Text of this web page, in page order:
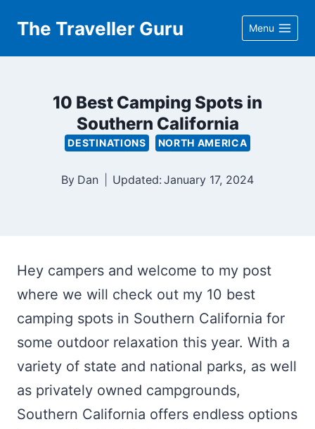
content
The Traveller Guru Menu
10 Best Camping Spots in
Southern California
DESTINATIONS NORTH AMERICA
By Dan Updated: January 17, 2024
Hey campers and welcome to my post
where we will check out my 10 best
camping spots in Southern California for
some outdoor relaxation this year. With a
variety of state and national parks, as well
as privately owned campgrounds,
Southern California offers endless options